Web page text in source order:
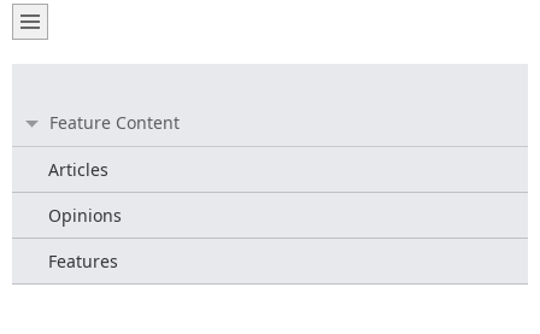
Feature Content
Articles
Opinions
Features